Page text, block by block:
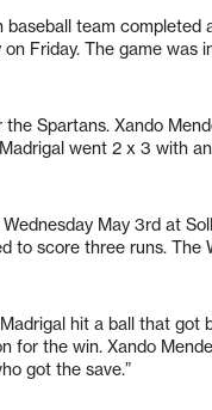
team completed
Friday. The game
Spartans. Xando
went 2 x 3 with
May 3rd at
to score three runs. The
hit a ball that got
for the win. Xando
got the save.”